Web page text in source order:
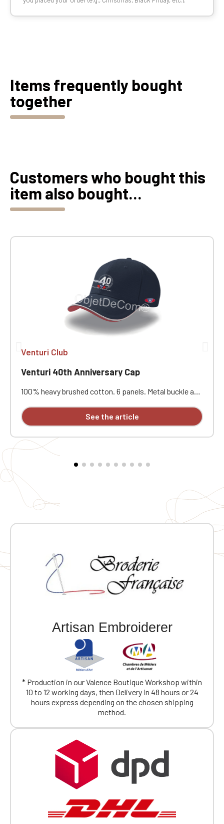
Items frequently bought
together
Customers who bought this
item also bought...
Venturi Club
Venturi 40th Anniversary Cap
100% heavy brushed cotton. 6 panels. Metal buckle and
and adjustment tab. Contrasting visor. Stitched
eyelets. Reinforced front panel. Pre-curved visor. 6
Venturi logo on the right side and the MVS logo on the
left.
See the article
Artisan Embroiderer
* Production in our Valence Boutique Workshop within
10 to 12 working days, then Delivery in 48 hours or 24
hours express depending on the chosen shipping
method.